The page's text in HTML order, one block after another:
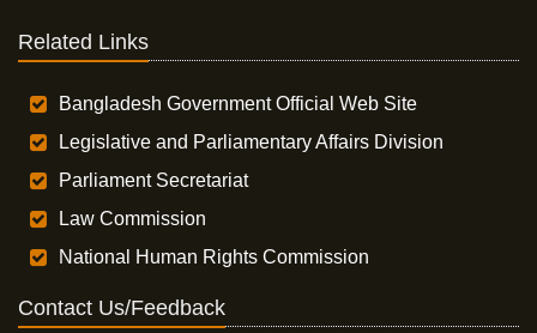
Related Links
Bangladesh Government Official Web Site
Legislative and Parliamentary Affairs Division
Parliament Secretariat
Law Commission
National Human Rights Commission
Contact Us/Feedback